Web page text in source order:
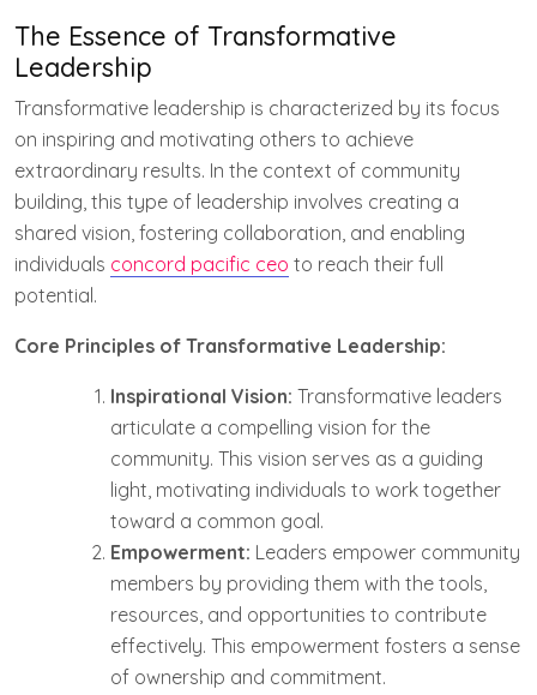
The Essence of Transformative
Leadership
Transformative leadership is characterized by its focus
on inspiring and motivating others to achieve
extraordinary results. In the context of community
building, this type of leadership involves creating a
shared vision, fostering collaboration, and enabling
individuals concord pacific ceo to reach their full
potential.
Core Principles of Transformative Leadership:
Inspirational Vision: Transformative leaders
articulate a compelling vision for the
community. This vision serves as a guiding
light, motivating individuals to work together
toward a common goal.
Empowerment: Leaders empower community
members by providing them with the tools,
resources, and opportunities to contribute
effectively. This empowerment fosters a sense
of ownership and commitment.